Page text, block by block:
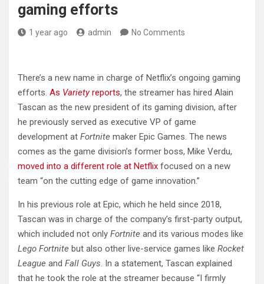
gaming efforts
1 year ago admin No Comments
There’s a new name in charge of Netflix’s ongoing gaming
efforts. As Varietyreports, the streamer has hired Alain
Tascan as the new president of its gaming division, after
he previously served as executive VP of game
development at Fortnite maker Epic Games. The news
comes as the game division’s former boss, Mike Verdu,
moved into a different role at Netflix focused on a new
team “on the cutting edge of game innovation.”
In his previous role at Epic, which he held since 2018,
Tascan was in charge of the company’s first-party output,
which included not only Fortnite and its various modes like
Lego Fortnite but also other live-service games like Rocket
League and Fall Guys. In a statement, Tascan explained
that he took the role at the streamer because “I firmly